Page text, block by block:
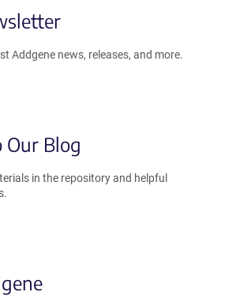
Addgene news, releases, and more.
Our Blog
in the repository and helpful